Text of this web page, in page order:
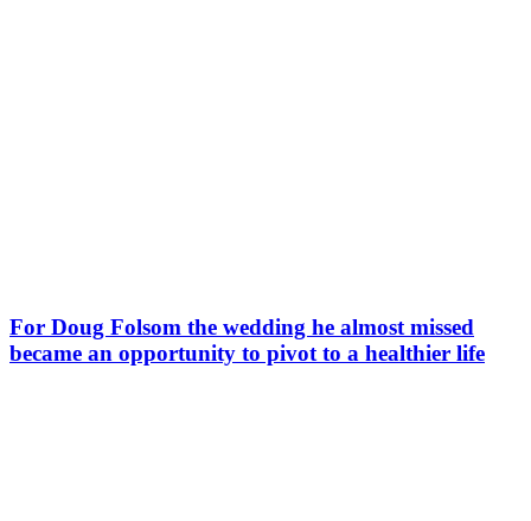
For Doug Folsom the wedding he almost missed
became an opportunity to pivot to a healthier life